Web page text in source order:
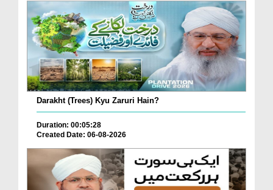
Darakht (Trees) Kyu Zaruri Hain?
Duration: 00:05:28
Created Date: 06-08-2026